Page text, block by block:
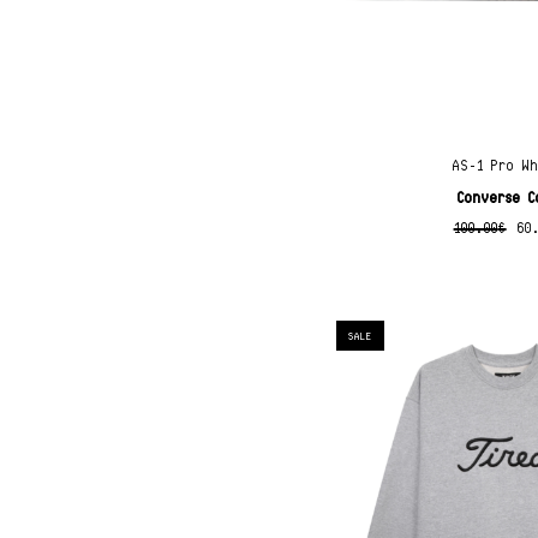
AS-1 Pro
Converse
100.00€
SALE